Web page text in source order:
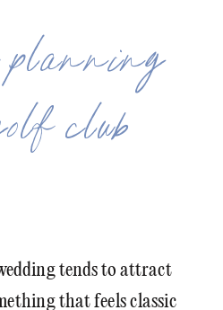
planning
club
tends to attract
that feels classic